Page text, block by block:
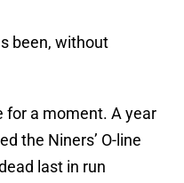
been, without
for a moment. A year
the Niners’ O-line
last in run